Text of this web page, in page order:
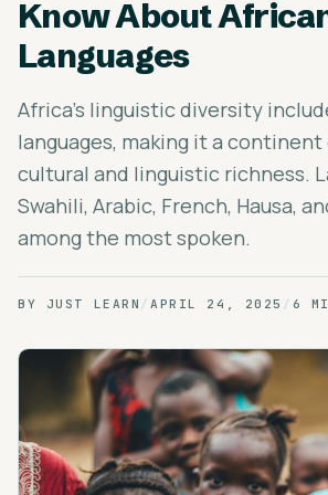
Know About
Languages
Africa's linguistic diversity
languages, making it a
cultural and linguistic richness.
Swahili, Arabic, French, Hausa,
among the most spoken.
BY JUST LEARN / APRIL 24, 2025 / 6